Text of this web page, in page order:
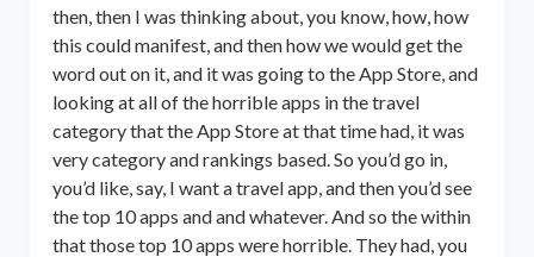
then, then I was thinking about, you know, how, how
this could manifest, and then how we would get the
word out on it, and it was going to the App Store, and
looking at all of the horrible apps in the travel
category that the App Store at that time had, it was
very category and rankings based. So you’d go in,
you’d like, say, I want a travel app, and then you’d see
the top 10 apps and and whatever. And so the within
that those top 10 apps were horrible. They had, you